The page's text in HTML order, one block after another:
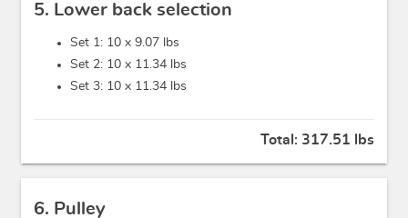
5. Lower back selection
Set 1: 10 x 9.07 lbs
Set 2: 10 x 11.34 lbs
Set 3: 10 x 11.34 lbs
Total: 317.51 lbs
6. Pulley